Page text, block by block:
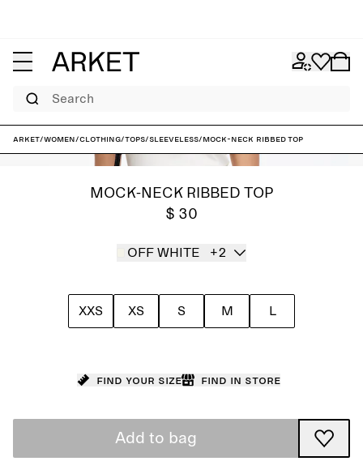
Search
ARKET/Women/Clothing/Tops/Sleeveless/Mock-Neck Ribbed Top
MOCK-NECK RIBBED TOP
$ 30
OFF WHITE +2
XXS XS S M L
Find your size Find in store
Add to bag